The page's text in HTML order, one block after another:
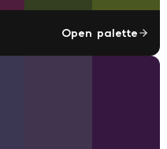
Open palette